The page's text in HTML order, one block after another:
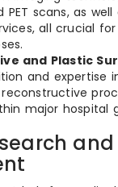
PET scans, as
all crucial
and Plastic
and expertise
major hospital
and